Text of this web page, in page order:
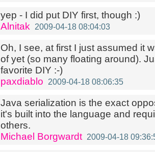
yep - I did put DIY first, though :)
Alnitak
2009-04-18 08:04:03
Oh, I see, at first I just assumed it
of yet (so many floating around).
favorite DIY :-)
paxdiablo
2009-04-18 08:06:35
Java serialization is the exact
it's built into the language and
others.
Michael Borgwardt 2009-04-18